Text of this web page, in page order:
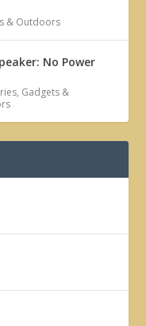
& Outdoors
No Power
, Gadgets &